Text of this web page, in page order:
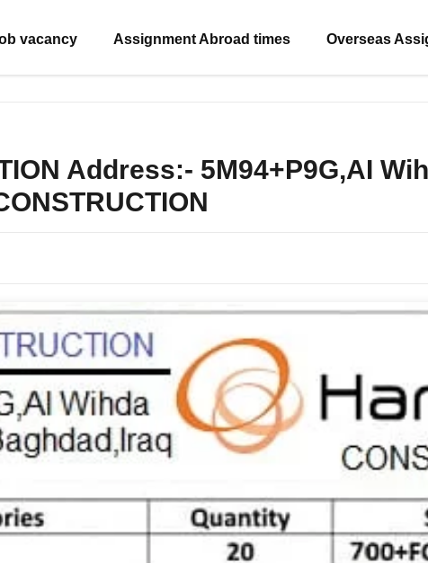
vacancy Assignment Abroad times Overseas
Address:- 5M94+P9G,AI